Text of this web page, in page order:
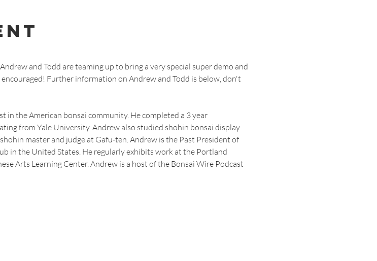
and Todd are teaming up to bring a very special super demo and
Further information on Andrew and Todd is below, don't
in the American bonsai community. He completed a 3 year
from Yale University. Andrew also studied shohin bonsai display
master and judge at Gafu-ten. Andrew is the Past President of
in the United States. He regularly exhibits work at the Portland
Arts Learning Center. Andrew is a host of the Bonsai Wire Podcast